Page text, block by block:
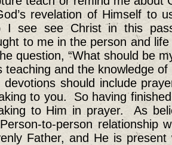
revelation of Himself to
I see see Christ in this
to me in the person and
question, “What should be
teaching and the knowledge of
devotions should include
to you. So having
to Him in prayer. As
to-person relationship
Father, and He is